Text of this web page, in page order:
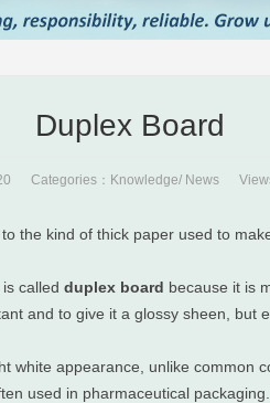
Duplex Board
Categories： Knowledge/ NewsViews
the kind of thick paper used to
called duplex board because it is
and to give it a glossy sheen, but
white appearance, unlike common
used in pharmaceutical